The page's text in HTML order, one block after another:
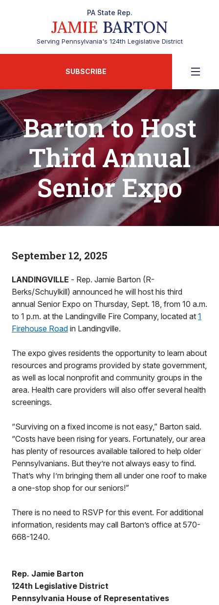
PA State Rep.
JAMIE BARTON
Serving Pennsylvania's 124th Legislative District
SUBSCRIBE
Barton to Host
Third Annual
Senior Expo
September 12, 2025
LANDINGVILLE - Rep. Jamie Barton (R-
Berks/Schuylkill) announced he will host his third
annual Senior Expo on Thursday, Sept. 18, from 10 a.m.
to 1 p.m. at the Landingville Fire Company, located at 1
Firehouse Road in Landingville.
The expo gives residents the opportunity to learn about
resources and programs provided by state government,
as well as local nonprofit and community groups in the
area. Health care providers will also offer several health
screenings.
“Surviving on a fixed income is not easy,” Barton said.
“Costs have been rising for years. Fortunately, our area
has plenty of resources available tailored to help older
Pennsylvanians. But they’re not always easy to find.
That’s why I’m bringing them all under one roof to make
a one-stop shop for our seniors!”
There is no need to RSVP for this event. For additional
information, residents may call Barton’s office at 570-
668-1240.
Rep. Jamie Barton
124th Legislative District
Pennsylvania House of Representatives